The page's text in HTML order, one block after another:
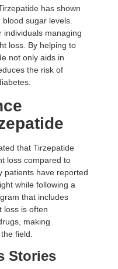
has shown
sugar levels.
individuals managing
loss. By helping to
not only aids in
the risk of
that Tirzepatide
loss compared to
patients have reported
while following a
that includes
loss is often
making
field.
Stories